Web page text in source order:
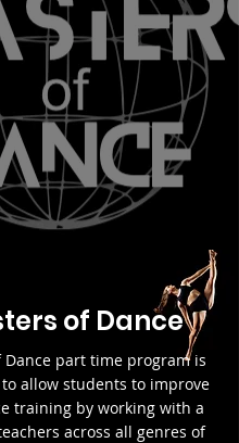
of Dance
Dance part time program is
allow students to improve
training by working with a
across all genres of